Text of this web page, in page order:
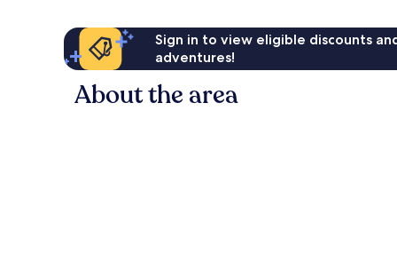
Sign in to view eligible discounts
adventures!
About the area